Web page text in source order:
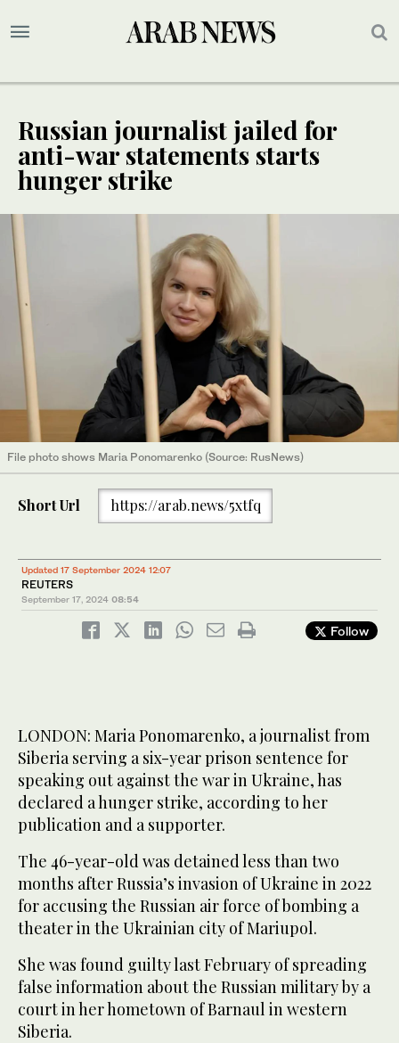
Russian journalist jailed for
anti-war statements starts
hunger strike
File photo shows Maria Ponomarenko (Source: RusNews)
Short Url https://arab.news/5xtfq
Updated 17 September 2024 12:07
REUTERS
September 17, 2024 08:54
Follow
LONDON: Maria Ponomarenko, a journalist from
Siberia serving a six-year prison sentence for
speaking out against the war in Ukraine, has
declared a hunger strike, according to her
publication and a supporter.
The 46-year-old was detained less than two
months after Russia’s invasion of Ukraine in 2022
for accusing the Russian air force of bombing a
theater in the Ukrainian city of Mariupol.
She was found guilty last February of spreading
false information about the Russian military by a
court in her hometown of Barnaul in western
Siberia.